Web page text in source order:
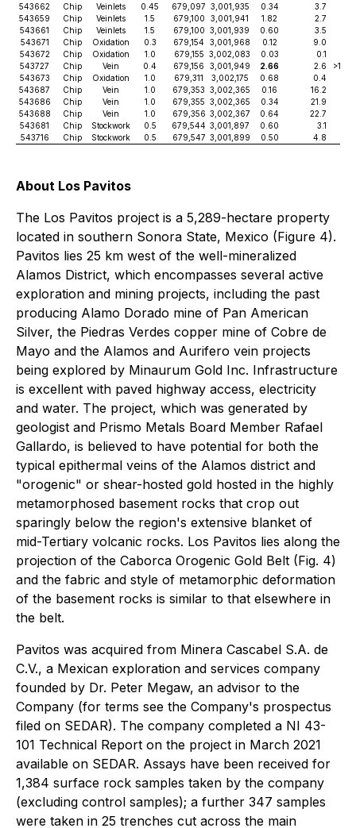
543662
Chip Veinlets 0.45 679,097 3,001,935 0.34 3.7
543659
Chip Veinlets 1.5 679,100 3,001,941 1.82 2.7
543661
Chip Veinlets 1.5 679,100 3,001,939 0.60 3.5
543671
Chip Oxidation 0.3 679,154 3,001,968 0.12 9.0
543672
Chip Oxidation 1.0 679,155 3,002,083 0.03 0.1
543727
Chip Vein 0.4 679,156 3,001,949 2.66 2.6
543673
Chip Oxidation 1.0 679,311 3,002,175 0.68 0.4
543687
Chip Vein 1.0 679,353 3,002,365 0.16 16.2
543686
Chip Vein 1.0 679,355 3,002,365 0.34 21.9
543688
Chip Vein 1.0 679,356 3,002,367 0.64 22.7
543681
Chip Stockwork 0.5 679,544 3,001,897 0.60 3.1
543716
Chip Stockwork 0.5 679,547 3,001,899 0.50 4.8
About Los Pavitos
The Los Pavitos project is a 5,289-hectare property
located in southern Sonora State, Mexico (Figure 4).
Pavitos lies 25 km west of the well-mineralized
Alamos District, which encompasses several active
exploration and mining projects, including the past
producing Alamo Dorado mine of Pan American
Silver, the Piedras Verdes copper mine of Cobre de
Mayo and the Alamos and Aurifero vein projects
being explored by Minaurum Gold Inc. Infrastructure
is excellent with paved highway access, electricity
and water. The project, which was generated by
geologist and Prismo Metals Board Member Rafael
Gallardo, is believed to have potential for both the
typical epithermal veins of the Alamos district and
"orogenic" or shear-hosted gold hosted in the highly
metamorphosed basement rocks that crop out
sparingly below the region's extensive blanket of
mid-Tertiary volcanic rocks. Los Pavitos lies along the
projection of the Caborca Orogenic Gold Belt (Fig. 4)
and the fabric and style of metamorphic deformation
of the basement rocks is similar to that elsewhere in
the belt.
Pavitos was acquired from Minera Cascabel S.A. de
C.V., a Mexican exploration and services company
founded by Dr. Peter Megaw, an advisor to the
Company (for terms see the Company's prospectus
filed on SEDAR). The company completed a NI 43-
101 Technical Report on the project in March 2021
available on SEDAR. Assays have been received for
1,384 surface rock samples taken by the company
(excluding control samples); a further 347 samples
were taken in 25 trenches cut across the main